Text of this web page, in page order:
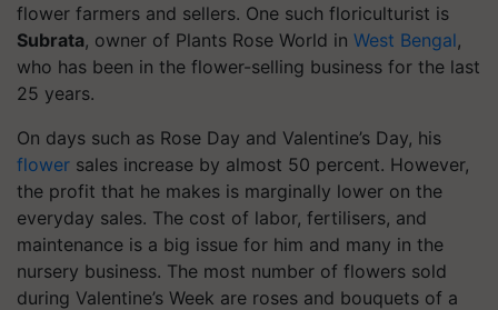
flower farmers and sellers. One such floriculturist is
Subrata, owner of Plants Rose World in West Bengal,
who has been in the flower-selling business for the last
25 years.
On days such as Rose Day and Valentine’s Day, his
flower sales increase by almost 50 percent. However,
the profit that he makes is marginally lower on the
everyday sales. The cost of labor, fertilisers, and
maintenance is a big issue for him and many in the
nursery business. The most number of flowers sold
during Valentine’s Week are roses and bouquets of a